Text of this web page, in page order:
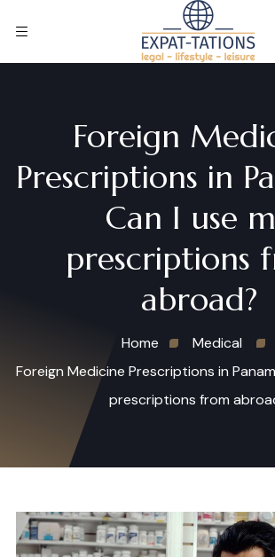
Foreign
Prescriptions in
Can I use
prescriptions
abroad?
Home
Medical
Foreign Medicine Prescriptions in
prescriptions from